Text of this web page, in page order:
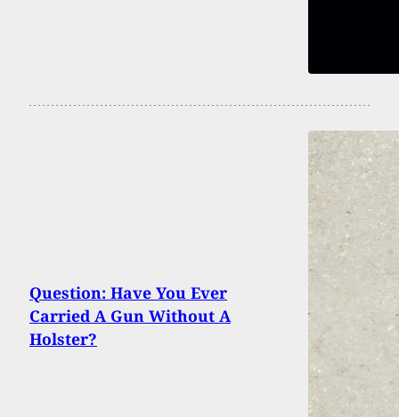
Question: Have You Ever
Carried A Gun Without A
Holster?